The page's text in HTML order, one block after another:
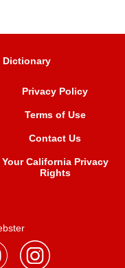
Dictionary
Privacy Policy
Terms of Use
Contact Us
Your California Privacy
Rights